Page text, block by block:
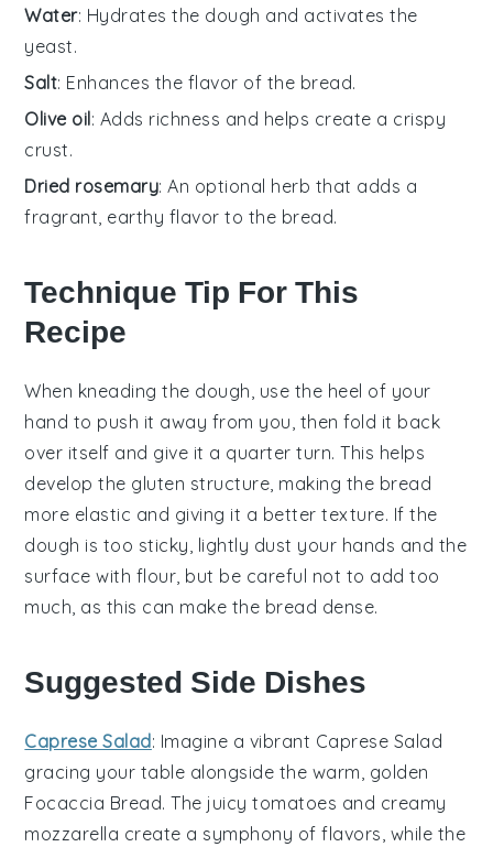
Water: Hydrates the dough and activates the
yeast.
Salt: Enhances the flavor of the bread.
Olive oil: Adds richness and helps create a crispy
crust.
Dried rosemary: An optional herb that adds a
fragrant, earthy flavor to the bread.
Technique Tip For This
Recipe
When kneading the dough, use the heel of your
hand to push it away from you, then fold it back
over itself and give it a quarter turn. This helps
develop the gluten structure, making the bread
more elastic and giving it a better texture. If the
dough is too sticky, lightly dust your hands and the
surface with flour, but be careful not to add too
much, as this can make the bread dense.
Suggested Side Dishes
Caprese Salad: Imagine a vibrant Caprese Salad
gracing your table alongside the warm, golden
Focaccia Bread. The juicy tomatoes and creamy
mozzarella create a symphony of flavors, while the